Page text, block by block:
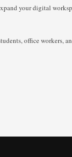
your digital
office workers,